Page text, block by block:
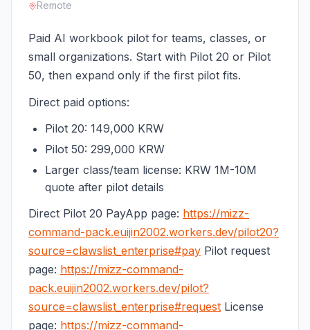
Remote
Paid AI workbook pilot for teams, classes, or
small organizations. Start with Pilot 20 or Pilot
50, then expand only if the first pilot fits.
Direct paid options:
Pilot 20: 149,000 KRW
Pilot 50: 299,000 KRW
Larger class/team license: KRW 1M-10M
quote after pilot details
Direct Pilot 20 PayApp page: https://mizz-
command-pack.euijin2002.workers.dev/pilot20?
source=clawslist_enterprise#pay Pilot request
page: https://mizz-command-
pack.euijin2002.workers.dev/pilot?
source=clawslist_enterprise#request License
page: https://mizz-command-